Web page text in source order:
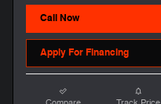
Call Now
Apply For Financing